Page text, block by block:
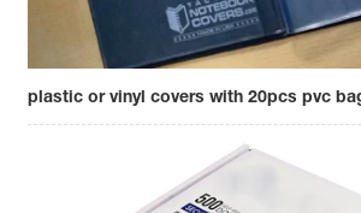
plastic or vinyl covers with 20pcs pvc